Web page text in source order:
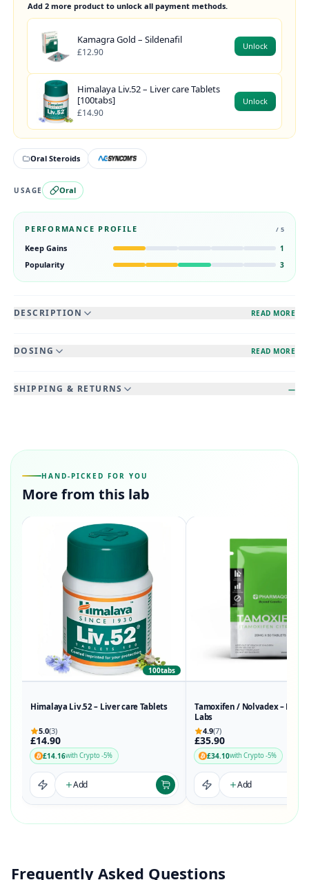
Add 2 more product to unlock all payment methods.
Kamagra Gold – Sildenafil
£12.90
Unlock
Himalaya Liv.52 – Liver care Tablets
[100tabs]
£14.90
Unlock
Oral Steroids
USAGE Oral
PERFORMANCE PROFILE / 5
Keep Gains 1
Popularity 3
DESCRIPTION READ MORE
DOSING READ MORE
SHIPPING & RETURNS —
HAND-PICKED FOR YOU
More from this lab
100tabs
Himalaya Liv.52 – Liver care Tablets
5.0(3)
£14.90
£14.16with Crypto -5%
Add
Tamoxifen / Nolvadex –
Labs
4.9(7)
£35.90
£34.10with Crypto -5%
Add
Frequently Asked Questions